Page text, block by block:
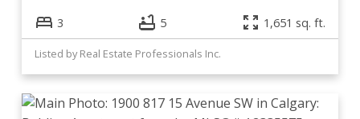
3 5 1,651 sq. ft.
Listed by Real Estate Professionals Inc.